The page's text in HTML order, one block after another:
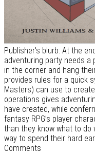
Publisher's blurb: At the
adventuring party needs
in the corner and hang
provides rules for a quick
Masters) can use to
operations gives
have created, while
fantasy RPG’s player
than they know what to do
way to spend their hard
Comments